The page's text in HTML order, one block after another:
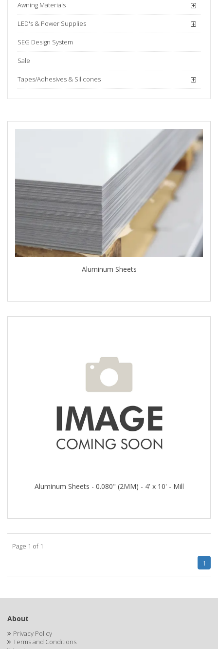
Awning Materials
LED's & Power Supplies
SEG Design System
Sale
Tapes/Adhesives & Silicones
Aluminum Sheets
Aluminum Sheets - 0.080" (2MM) - 4' x 10' - Mill
Page 1 of 1
1
About
Privacy Policy
Terms and Conditions